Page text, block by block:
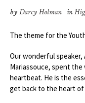
byDarcy Holman in
The theme for the
Our wonderful speaker,
Mariassouce, spent
heartbeat. He is the
get back to the heart